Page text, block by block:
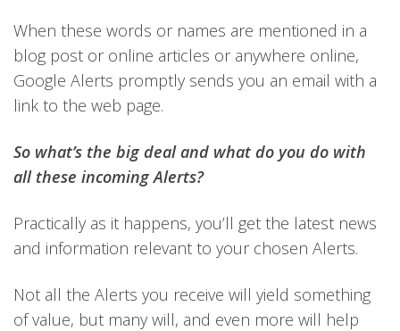
When these words or names are mentioned in a
blog post or online articles or anywhere online,
Google Alerts promptly sends you an email with a
link to the web page.
So what’s the big deal and what do you do with
all these incoming Alerts?
Practically as it happens, you’ll get the latest news
and information relevant to your chosen Alerts.
Not all the Alerts you receive will yield something
of value, but many will, and even more will help